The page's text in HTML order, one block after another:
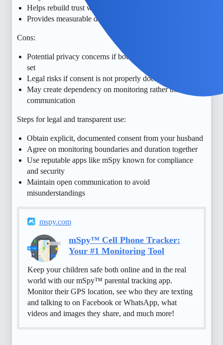
Helps rebuild trust with transparency and consent
Provides measurable data on phone activity
Cons:
Potential privacy concerns if boundaries are not clearly
set
Legal risks if consent is not properly documented
May create dependency on monitoring rather than
communication
Steps for legal and transparent use:
Obtain explicit, documented consent from your husband
Agree on monitoring boundaries and duration together
Use reputable apps like mSpy known for compliance
and security
Maintain open communication to avoid
misunderstandings
mspy.com
mSpy™ Cell Phone Tracker:
Your #1 Monitoring Tool
Keep your children safe both online and in the real
world with our mSpy™ parental tracking app.
Monitor their GPS location, see who they are texting
and talking to on Facebook or WhatsApp, what
videos and images they share, and much more!